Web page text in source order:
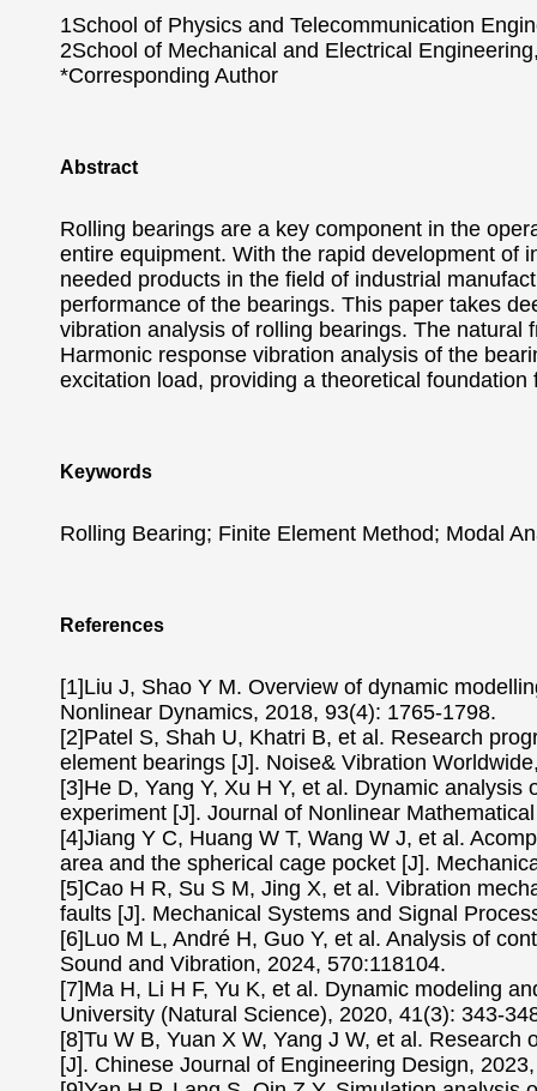
1School of Physics and Telecommunication
2School of Mechanical and Electrical
*Corresponding Author
Abstract
Rolling bearings are a key component in the
entire equipment. With the rapid development of
needed products in the field of industrial
performance of the bearings. This paper takes
vibration analysis of rolling bearings. The
Harmonic response vibration analysis of the
excitation load, providing a theoretical
Keywords
Rolling Bearing; Finite Element Method; Modal
References
[1]Liu J, Shao Y M. Overview of dynamic
Nonlinear Dynamics, 2018, 93(4): 1765-1798.
[2]Patel S, Shah U, Khatri B, et al. Research
element bearings [J]. Noise& Vibration
[3]He D, Yang Y, Xu H Y, et al. Dynamic
experiment [J]. Journal of Nonlinear
[4]Jiang Y C, Huang W T, Wang W J, et al.
area and the spherical cage pocket [J].
[5]Cao H R, Su S M, Jing X, et al. Vibration
faults [J]. Mechanical Systems and Signal
[6]Luo M L, André H, Guo Y, et al. Analysis of
Sound and Vibration, 2024, 570:118104.
[7]Ma H, Li H F, Yu K, et al. Dynamic modeling
University (Natural Science), 2020, 41(3): 343-
[8]Tu W B, Yuan X W, Yang J W, et al.
[J]. Chinese Journal of Engineering Design,